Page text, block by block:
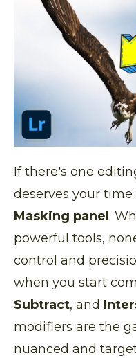
If there's one
deserves your
Masking panel.
powerful tools,
control and
when you start
Subtract, and
modifiers are the
nuanced and